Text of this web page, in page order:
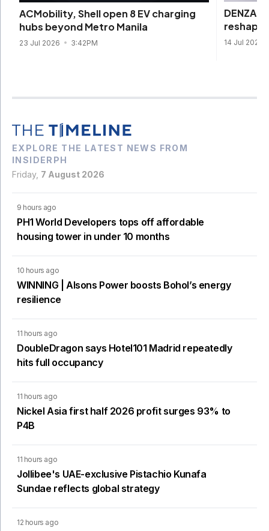
ACMobility, Shell open 8 EV charging
hubs beyond Metro Manila
23 Jul 2026 3:42PM
DENZA
reshape
14 Jul 2026
EXPLORE THE LATEST NEWS FROM
INSIDERPH
Friday, 7 August 2026
9 hours ago
PH1 World Developers tops off affordable
housing tower in under 10 months
10 hours ago
WINNING | Alsons Power boosts Bohol’s energy
resilience
11 hours ago
DoubleDragon says Hotel101 Madrid repeatedly
hits full occupancy
11 hours ago
Nickel Asia first half 2026 profit surges 93% to
P4B
11 hours ago
Jollibee's UAE-exclusive Pistachio Kunafa
Sundae reflects global strategy
12 hours ago